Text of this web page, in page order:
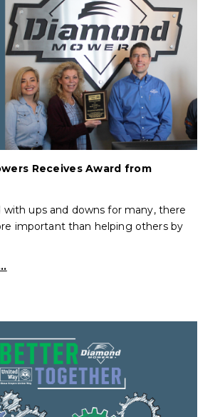
Receives Award from
with ups and downs for many, there
important than helping others by